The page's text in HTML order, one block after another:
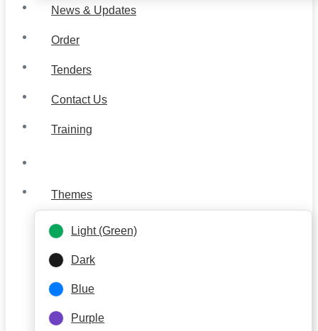
News & Updates
Order
Tenders
Contact Us
Training
Themes
Light (Green)
Dark
Blue
Purple